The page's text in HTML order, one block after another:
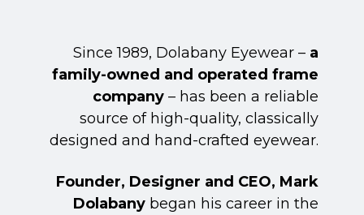
Since 1989, Dolabany Eyewear – a
family-owned and operated frame
company – has been a reliable
source of high-quality, classically
designed and hand-crafted eyewear.
Founder, Designer and CEO, Mark
Dolabany began his career in the